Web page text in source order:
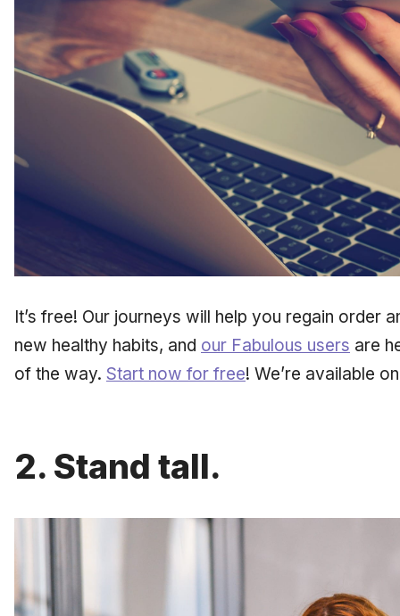
It’s free! Our journeys will help you regain order
new healthy habits, and our Fabulous users are
of the way. Start now for free! We’re available
2. Stand tall.